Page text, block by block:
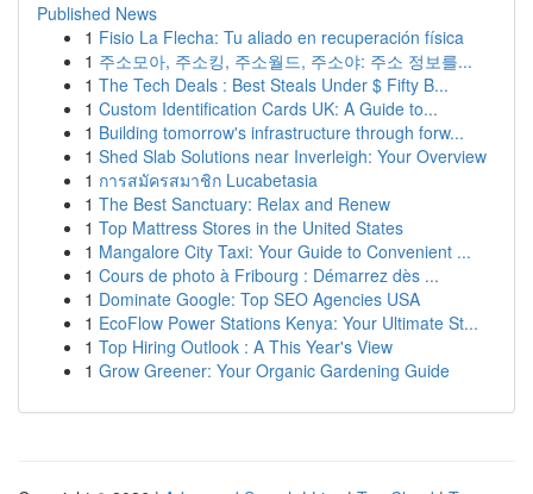
Published News
1 Fisio La Flecha: Tu aliado en recuperación física
1 주소모아, 주소킹, 주소월드, 주소야: 주소 정보를...
1 The Tech Deals : Best Steals Under $ Fifty B...
1 Custom Identification Cards UK: A Guide to...
1 Building tomorrow's infrastructure through forw...
1 Shed Slab Solutions near Inverleigh: Your Overview
1 การสมัครสมาชิก Lucabetasia
1 The Best Sanctuary: Relax and Renew
1 Top Mattress Stores in the United States
1 Mangalore City Taxi: Your Guide to Convenient ...
1 Cours de photo à Fribourg : Démarrez dès ...
1 Dominate Google: Top SEO Agencies USA
1 EcoFlow Power Stations Kenya: Your Ultimate St...
1 Top Hiring Outlook : A This Year's View
1 Grow Greener: Your Organic Gardening Guide